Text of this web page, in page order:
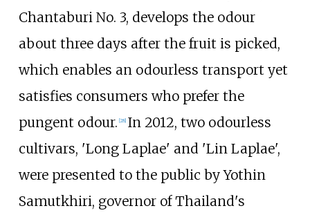
Chantaburi No. 3, develops the odour
about three days after the fruit is picked,
which enables an odourless transport yet
satisfies consumers who prefer the
pungent odour. [28] In 2012, two odourless
cultivars, 'Long Laplae' and 'Lin Laplae',
were presented to the public by Yothin
Samutkhiri, governor of Thailand's